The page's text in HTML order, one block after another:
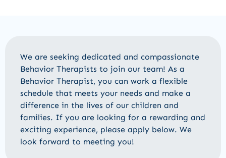
We are seeking dedicated and compassionate
Behavior Therapists to join our team! As a
Behavior Therapist, you can work a flexible
schedule that meets your needs and make a
difference in the lives of our children and
families. If you are looking for a rewarding and
exciting experience, please apply below. We
look forward to meeting you!